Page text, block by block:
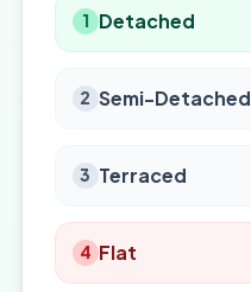
1 Detached
2 Semi-Detached
3 Terraced
4 Flat